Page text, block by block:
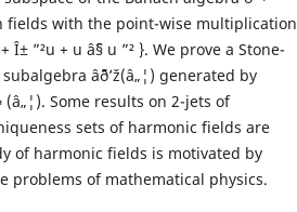
fields with the point-wise multiplication
+ Î± ”²u + u âˆ§ u ”² }. We prove a Stone-
âˆ¨ð’ž(â„¦) generated by
Some results on 2-jets of
sets of harmonic fields are
of harmonic fields is motivated by
problems of mathematical physics.